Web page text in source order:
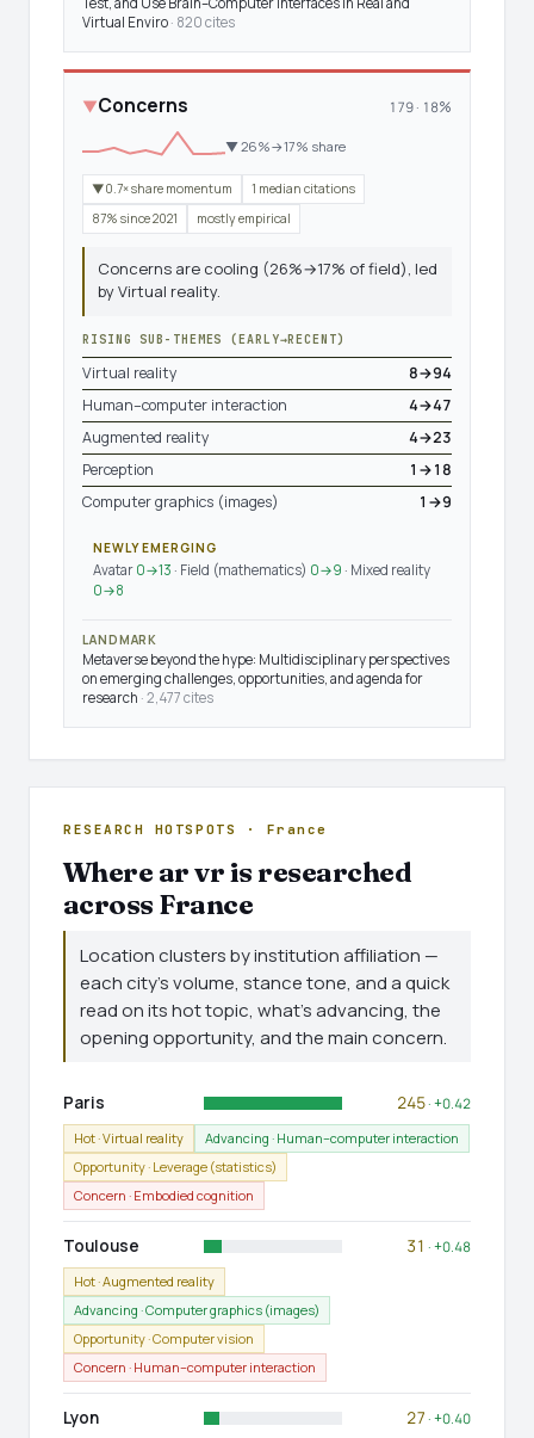
Virtual Enviro · 820 cites
▼Concerns 179 · 18%
▼ 26%→17% share
▼0.7× share momentum
1 median citations
87% since 2021
mostly empirical
Concerns are cooling (26%→17% of field), led
by Virtual reality.
RISING SUB-THEMES (EARLY→RECENT)
Virtual reality
8→94
Human–computer interaction
4→47
Augmented reality
4→23
Perception
1→18
Computer graphics (images)
1→9
NEWLY EMERGING
Avatar 0→13 · Field (mathematics) 0→9 · Mixed reality
0→8
LANDMARK
Metaverse beyond the hype: Multidisciplinary perspectives
on emerging challenges, opportunities, and agenda for
research · 2,477 cites
RESEARCH HOTSPOTS · France
Where ar vr is researched
across France
Location clusters by institution affiliation —
each city's volume, stance tone, and a quick
read on its hot topic, what's advancing, the
opening opportunity, and the main concern.
Paris 245· +0.42
Hot · Virtual reality
Advancing · Human–computer interaction
Opportunity · Leverage (statistics)
Concern · Embodied cognition
Toulouse 31 · +0.48
Hot · Augmented reality
Advancing · Computer graphics (images)
Opportunity · Computer vision
Concern · Human–computer interaction
Lyon 27 · +0.40